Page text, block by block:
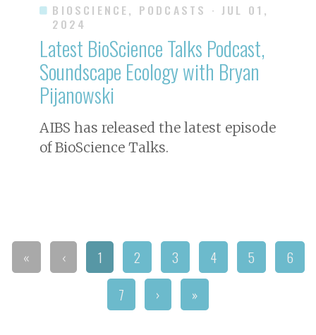
BIOSCIENCE, PODCASTS · JUL 01,
2024
Latest BioScience Talks Podcast,
Soundscape Ecology with Bryan
Pijanowski
AIBS has released the latest episode
of BioScience Talks.
« ‹ 1 2 3 4 5
6
7
› »